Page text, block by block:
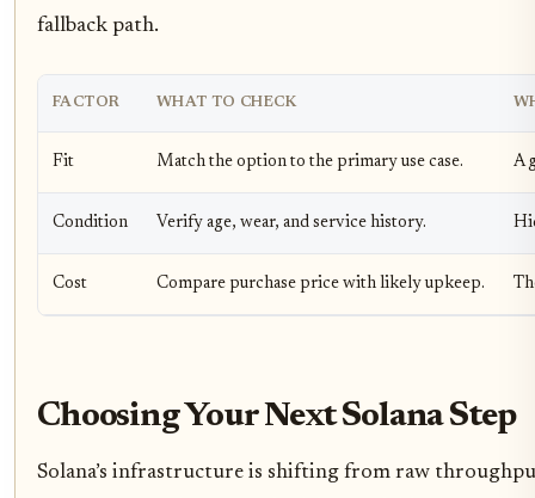
fallback path.
FACTOR WHAT TO CHECK
Fit Match the option to the primary use case. A
Condition Verify age, wear, and service history.
Cost Compare purchase price with likely upkeep.
Choosing Your Next Solana Step
Solana’s infrastructure is shifting from raw